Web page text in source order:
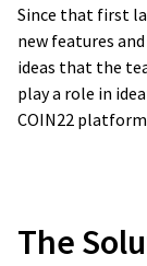
Since that first
new features
ideas that the
play a role in
COIN22
The